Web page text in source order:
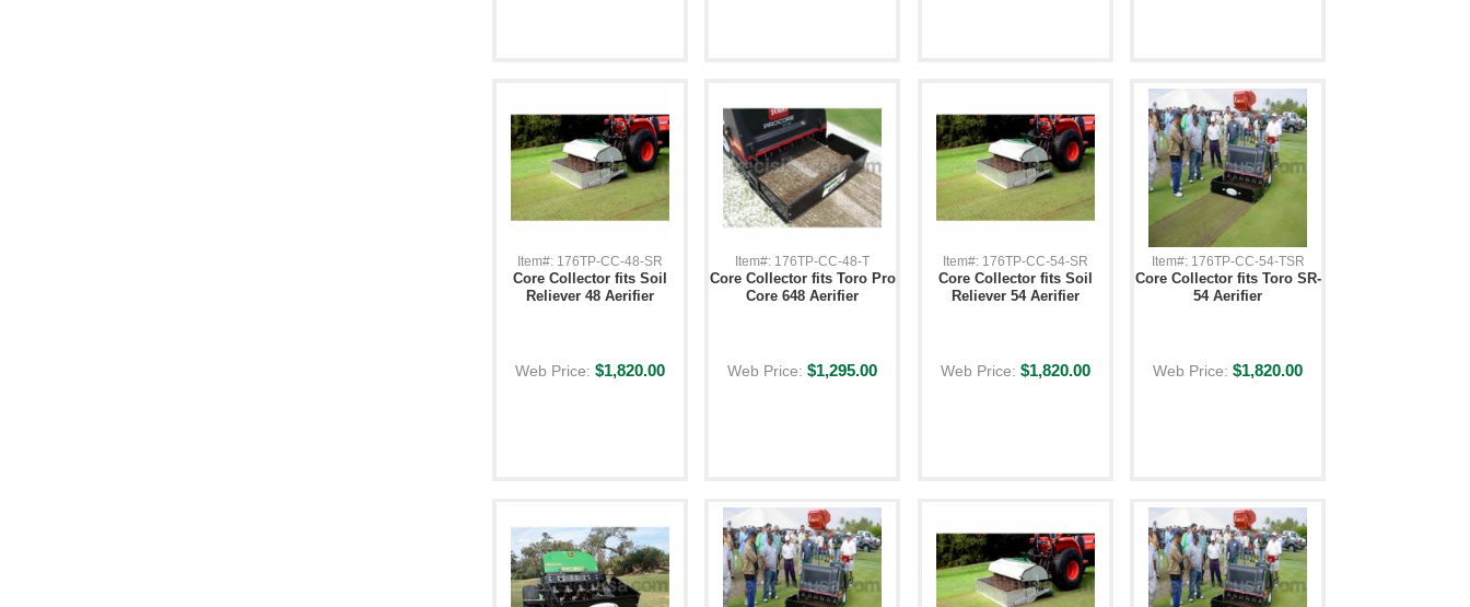
Item#: 176TP-CC-48-SR
Core Collector fits Soil
Reliever 48 Aerifier
Web Price: $1,820.00
Item#: 176TP-CC-48-T
Core Collector fits Toro Pro
Core 648 Aerifier
Web Price:$1,295.00
Item#: 176TP-CC-54-SR
Core Collector fits Soil
Reliever 54 Aerifier
Web Price: $1,820.00
Item#: 176TP-CC-54-TSR
Core Collector fits Toro SR-
54 Aerifier
Web Price:$1,820.00